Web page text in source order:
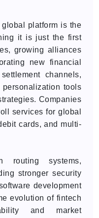
platform is the
it is just the first
growing alliances
new financial
channels,
tools
Companies
services for global
cards, and multi-
routing systems,
stronger security
development
evolution of fintech
and market